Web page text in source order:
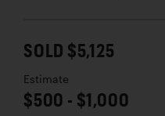
SOLD $5,125
Estimate
$500 - $1,000